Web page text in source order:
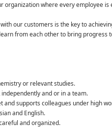
organization where every employee
our customers is the key to
from each other to bring progress
or relevant studies.
and or in a team.
and supports colleagues under high
and English.
and organized.